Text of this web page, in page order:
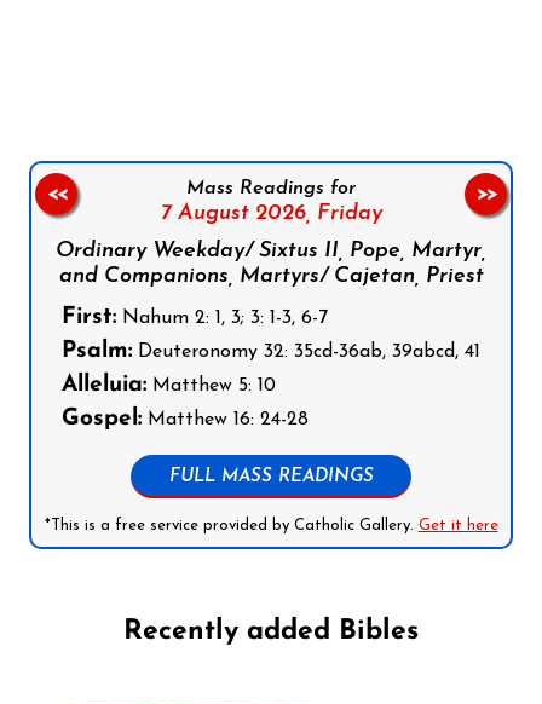
Mass Readings for
7 August 2026, Friday
Ordinary Weekday/ Sixtus II, Pope, Martyr,
and Companions, Martyrs/ Cajetan, Priest
First: Nahum 2: 1, 3; 3: 1-3, 6-7
Psalm: Deuteronomy 32: 35cd-36ab, 39abcd, 41
Alleluia: Matthew 5: 10
Gospel: Matthew 16: 24-28
FULL MASS READINGS
*This is a free service provided by Catholic Gallery. Get it here
<< >>
Recently added Bibles